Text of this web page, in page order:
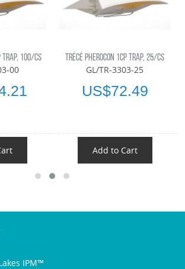
TRAP, 100/CS
00
TRÉCÉ PHEROCON 1CP TRAP, 25/CS
GL/TR-3303-25
US$72.49
Add to Cart
IPM™